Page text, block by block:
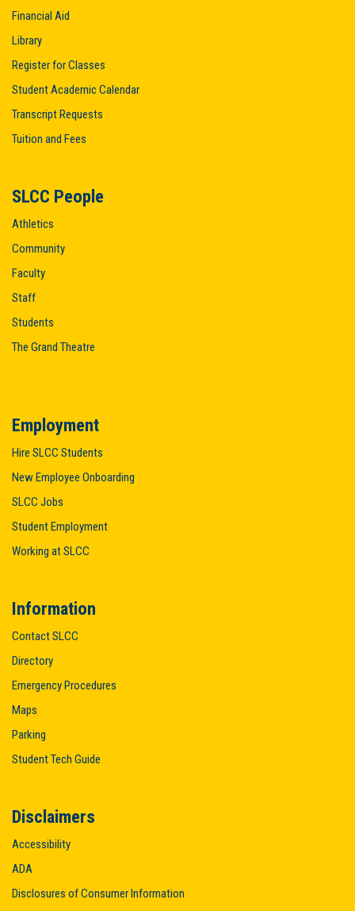
Financial Aid
Library
Register for Classes
Student Academic Calendar
Transcript Requests
Tuition and Fees
SLCC People
Athletics
Community
Faculty
Staff
Students
The Grand Theatre
Employment
Hire SLCC Students
New Employee Onboarding
SLCC Jobs
Student Employment
Working at SLCC
Information
Contact SLCC
Directory
Emergency Procedures
Maps
Parking
Student Tech Guide
Disclaimers
Accessibility
ADA
Disclosures of Consumer Information